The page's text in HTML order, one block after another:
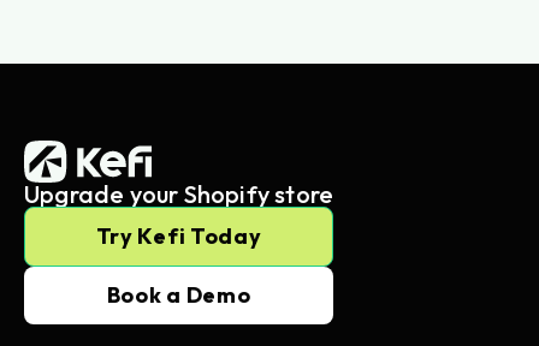
Upgrade your Shopify store
Try Kefi Today
Book a Demo